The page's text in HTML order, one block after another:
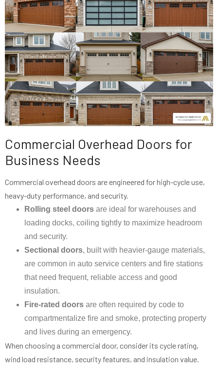
Commercial Overhead Doors for
Business Needs
Commercial overhead doors are engineered for high-cycle use,
heavy-duty performance, and security.
Rolling steel doors are ideal for warehouses and
loading docks, coiling tightly to maximize headroom
and security.
Sectional doors, built with heavier-gauge materials,
are common in auto service centers and fire stations
that need frequent, reliable access and good
insulation.
Fire-rated doors are often required by code to
compartmentalize fire and smoke, protecting property
and lives during an emergency.
When choosing a commercial door, consider its cycle rating,
wind load resistance, security features, and insulation value.